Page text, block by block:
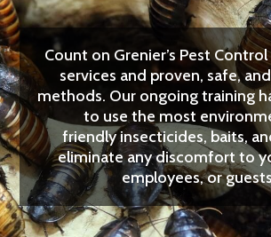
Count on Grenier’s Pest
services and proven, safe,
methods. Our ongoing training
to use the most
friendlyinsecticides, baits,
eliminate any discomfort to
employees, or